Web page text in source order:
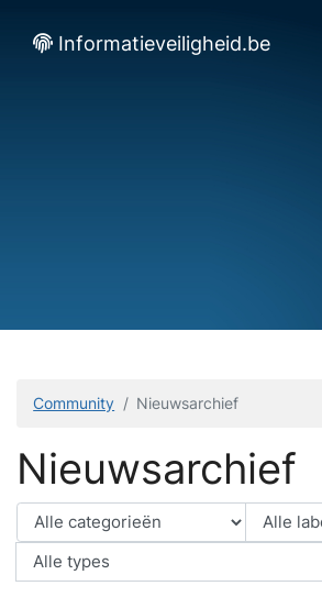
Informatieveiligheid.be
Community Nieuwsarchief
Nieuwsarchief